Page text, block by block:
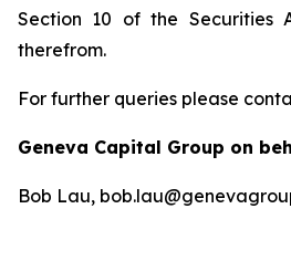
Section 10 of the Securities
therefrom.
For further queries please
Geneva Capital Group on
Bob Lau,